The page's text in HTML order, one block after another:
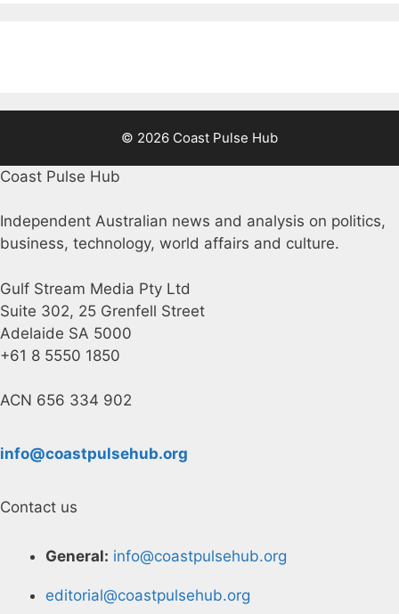
© 2026 Coast Pulse Hub
Coast Pulse Hub
Independent Australian news and analysis on politics,
business, technology, world affairs and culture.
Gulf Stream Media Pty Ltd
Suite 302, 25 Grenfell Street
Adelaide SA 5000
+61 8 5550 1850
ACN 656 334 902
info@coastpulsehub.org
Contact us
General: info@coastpulsehub.org
editorial@coastpulsehub.org